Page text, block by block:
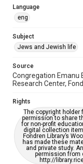
Houston and Texas
Synagogues
AI, which
grammatical
https://
Language
eng
Subject
Jews and Jewish life
Source
Congregation Emanu
Research Center,
Rights
The copyright holder
permission to share
for non-profit
digital collection
Fondren Library’s
has made these
and private study.
permission from
http://